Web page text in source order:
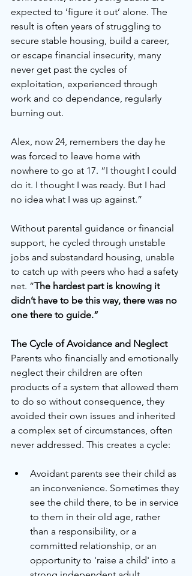
expected to ‘figure it out’ alone. The
result is often years of struggling to
secure stable housing, build a career,
or escape financial insecurity, many
never get past the cycles of
exploitation, experienced through
work and co dependance, regularly
burning out.
Alex, now 24, remembers the day he
was forced to leave home with
nowhere to go at 17. “I thought I could
do it. I thought I was ready. But I had
no idea what I was up against.”
Without parental guidance or financial
support, he cycled through unstable
jobs and substandard housing, unable
to catch up with peers who had a safety
net. “The hardest part is knowing it
didn’t have to be this way, there was no
one there to guide.”
The Cycle of Avoidance and Neglect
Parents who financially and emotionally
neglect their children are often
products of a system that allowed them
to do so without consequence, they
avoided their own issues and inherited
a complex set of circumstances, often
never addressed. This creates a cycle:
Avoidant parents see their child as
an inconvenience. Sometimes they
see the child there, to be in service
to them in their old age, rather
than a responsibility, or a
committed relationship, or an
opportunity to 'raise a child' into a